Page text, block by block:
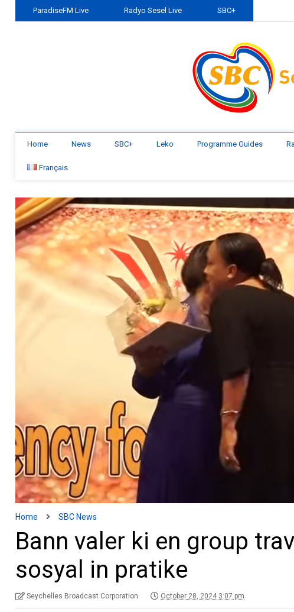
ParadiseFM Live Radyo Sesel Live SBC+
Home News SBC+ Leko Programme Guides
Français
Home SBC News
Bann valer ki en group
sosyal in pratike
Seychelles Broadcast Corporation October 28, 2024 3:07 pm